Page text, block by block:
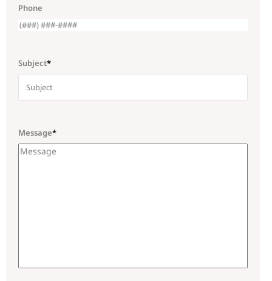
Phone
Subject*
Message*